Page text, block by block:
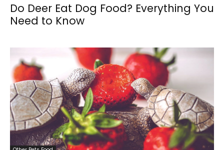
Do Deer Eat Dog Food? Everything You
Need to Know